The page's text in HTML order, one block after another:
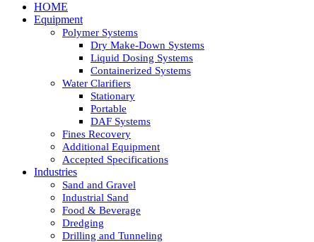
HOME
Equipment
Polymer Systems
Dry Make-Down Systems
Liquid Dosing Systems
Containerized Systems
Water Clarifiers
Stationary
Portable
DAF Systems
Fines Recovery
Additional Equipment
Accepted Specifications
Industries
Sand and Gravel
Industrial Sand
Food & Beverage
Dredging
Drilling and Tunneling